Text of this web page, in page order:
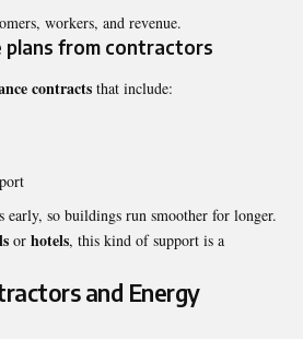
workers, and revenue.
plans from contractors
contracts that include:
early, so buildings run smoother for longer.
or hotels, this kind of support is a
and Energy